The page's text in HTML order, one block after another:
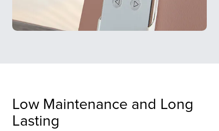
Low Maintenance and Long
Lasting